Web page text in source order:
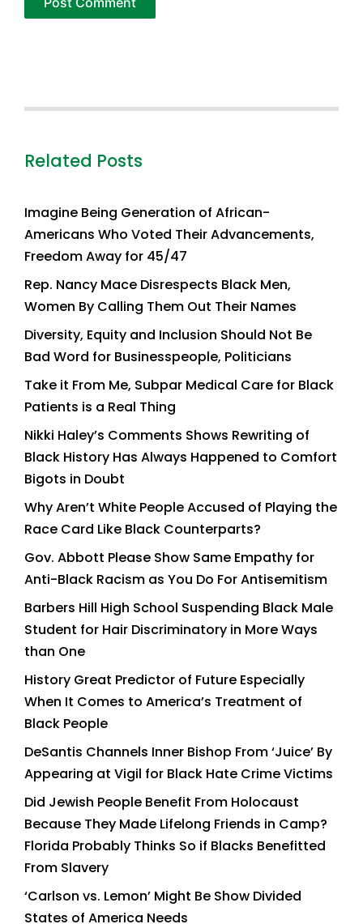
Related Posts
Imagine Being Generation of African-
Americans Who Voted Their Advancements,
Freedom Away for 45/47
Rep. Nancy Mace Disrespects Black Men,
Women By Calling Them Out Their Names
Diversity, Equity and Inclusion Should Not Be
Bad Word for Businesspeople, Politicians
Take it From Me, Subpar Medical Care for Black
Patients is a Real Thing
Nikki Haley’s Comments Shows Rewriting of
Black History Has Always Happened to Comfort
Bigots in Doubt
Why Aren’t White People Accused of Playing the
Race Card Like Black Counterparts?
Gov. Abbott Please Show Same Empathy for
Anti-Black Racism as You Do For Antisemitism
Barbers Hill High School Suspending Black Male
Student for Hair Discriminatory in More Ways
than One
History Great Predictor of Future Especially
When It Comes to America’s Treatment of
Black People
DeSantis Channels Inner Bishop From ‘Juice’ By
Appearing at Vigil for Black Hate Crime Victims
Did Jewish People Benefit From Holocaust
Because They Made Lifelong Friends in Camp?
Florida Probably Thinks So if Blacks Benefitted
From Slavery
‘Carlson vs. Lemon’ Might Be Show Divided
States of America Needs